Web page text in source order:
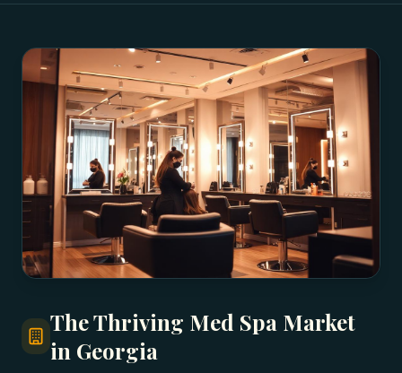
The Thriving Med Spa Market
in Georgia